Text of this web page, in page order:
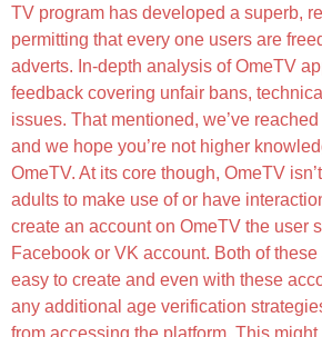
TV program has developed a superb,
permitting that every one users are
adverts. In-depth analysis of OmeTV
feedback covering unfair bans,
issues. That mentioned, we’ve
and we hope you’re not higher
OmeTV. At its core though, OmeTV
adults to make use of or have
create an account on OmeTV the user
Facebook or VK account. Both of
easy to create and even with these
any additional age verification